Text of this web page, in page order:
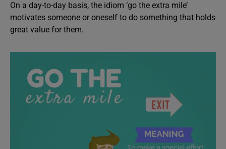
On a day-to-day basis, the idiom ‘go the extra mile’
motivates someone or oneself to do something that holds
great value for them.